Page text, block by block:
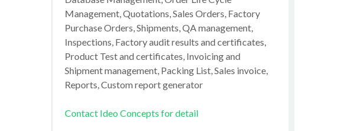
Management, Quotations, Sales Orders, Factory
Purchase Orders, Shipments, QA management,
Inspections, Factory audit results and certificates,
Product Test and certificates, Invoicing and
Shipment management, Packing List, Sales invoice,
Reports, Custom report generator
Contact Ideo Concepts for detail